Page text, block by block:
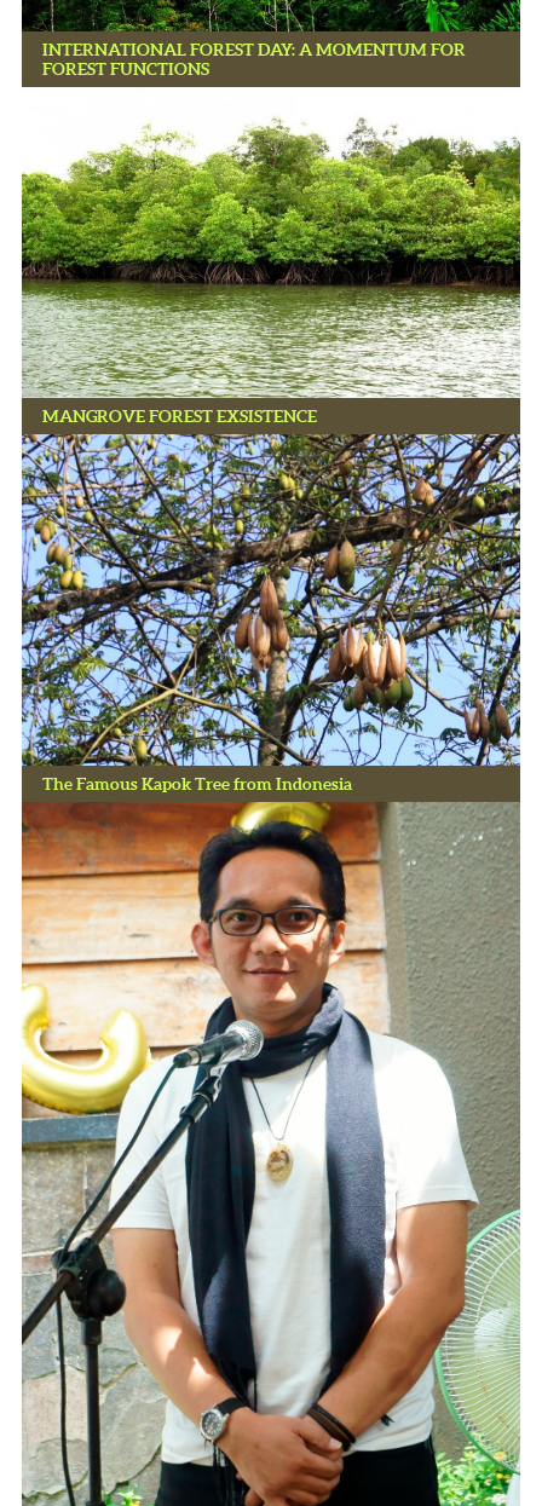
INTERNATIONAL FOREST DAY: A MOMENTUM FOR
FOREST FUNCTIONS
MANGROVE FOREST EXSISTENCE
The Famous Kapok Tree from Indonesia